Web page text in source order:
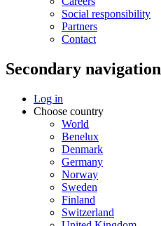
Social responsibility
Partners
Contact
Secondary navigation
Log in
Choose country
World
Benelux
Denmark
Germany
Norway
Sweden
Finland
Switzerland